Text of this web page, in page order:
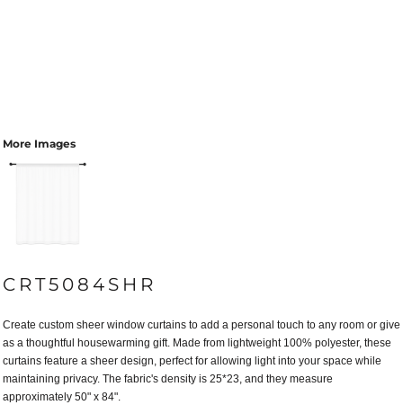
More Images
CRT5084SHR
Create custom sheer window curtains to add a personal touch to any room or give
as a thoughtful housewarming gift. Made from lightweight 100% polyester, these
curtains feature a sheer design, perfect for allowing light into your space while
maintaining privacy. The fabric's density is 25*23, and they measure
approximately 50" x 84".